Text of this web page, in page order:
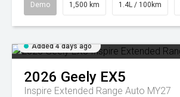
Demo 1,500 km 1.4L / 100km
Added 4 days ago
2026 Geely EX5
Inspire Extended Range Auto MY27